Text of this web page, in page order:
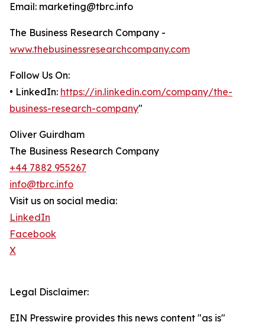
Email: marketing@tbrc.info
The Business Research Company -
www.thebusinessresearchcompany.com
Follow Us On:
• LinkedIn: https://in.linkedin.com/company/the-
business-research-company"
Oliver Guirdham
The Business Research Company
+44 7882 955267
info@tbrc.info
Visit us on social media:
LinkedIn
Facebook
X
Legal Disclaimer:
EIN Presswire provides this news content "as is"